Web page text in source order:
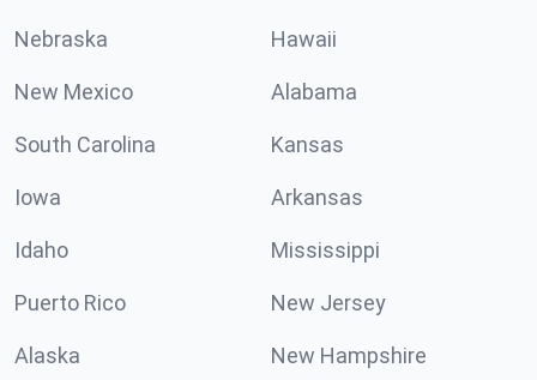
Nebraska Hawaii
New Mexico Alabama
South Carolina Kansas
Iowa Arkansas
Idaho Mississippi
Puerto Rico New Jersey
Alaska New Hampshire